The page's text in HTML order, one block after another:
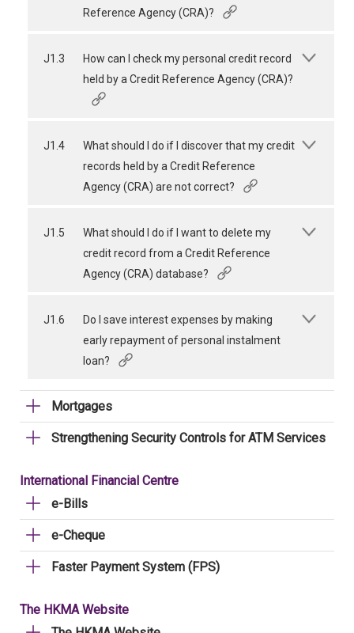
Reference Agency (CRA)?
J1.3
How can I check my personal credit record
held by a Credit Reference Agency (CRA)?
J1.4
What should I do if I discover that my credit
records held by a Credit Reference
Agency (CRA) are not correct?
J1.5
What should I do if I want to delete my
credit record from a Credit Reference
Agency (CRA) database?
J1.6
Do I save interest expenses by making
early repayment of personal instalment
loan?
Mortgages
Strengthening Security Controls for ATM Services
International Financial Centre
e-Bills
e-Cheque
Faster Payment System (FPS)
The HKMA Website